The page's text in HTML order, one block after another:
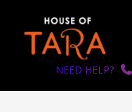
NEED HELP?